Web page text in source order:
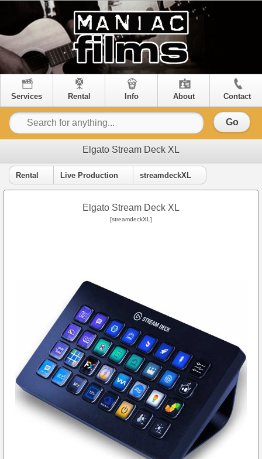
Services Rental Info About Contact
Go
Elgato Stream Deck XL
Rental Live Production streamdeckXL
Elgato Stream Deck XL
[streamdeckXL]